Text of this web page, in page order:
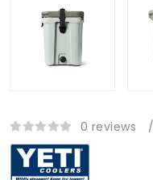
0 reviews /